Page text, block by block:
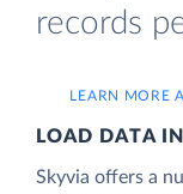
records
LEARN MORE
LOAD DATA
Skyvia offers a